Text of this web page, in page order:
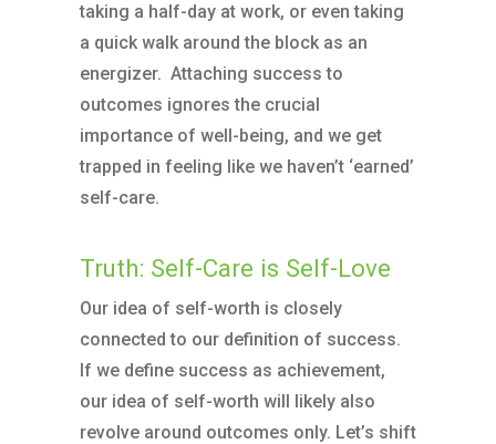
taking a half-day at work, or even taking
a quick walk around the block as an
energizer. Attaching success to
outcomes ignores the crucial
importance of well-being, and we get
trapped in feeling like we haven’t ‘earned’
self-care.
Truth: Self-Care is Self-Love
Our idea of self-worth is closely
connected to our definition of success.
If we define success as achievement,
our idea of self-worth will likely also
revolve around outcomes only. Let’s shift